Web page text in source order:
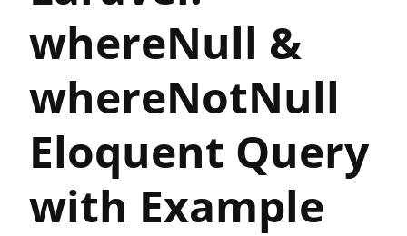
whereNull &
whereNotNull
Eloquent Query
with Example